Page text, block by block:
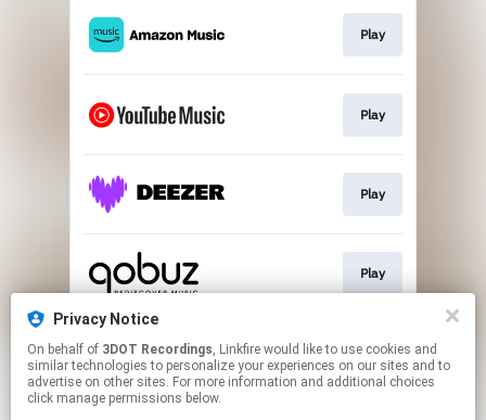
Play
Play
Play
Play
Play
Privacy Notice
On behalf of 3DOT Recordings, Linkfire would like to use cookies and
similar technologies to personalize your experiences on our sites and to
advertise on other sites. For more information and additional choices
click manage permissions below.